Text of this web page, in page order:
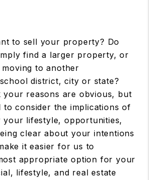
to sell your property? Do
find a larger property, or
to another
district, city or state?
your reasons are obvious, but
to consider the implications of
lifestyle, opportunities,
clear about your intentions
it easier for us to
appropriate option for your
lifestyle, and real estate